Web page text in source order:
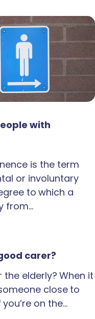
with
is the term
or involuntary
to which a
from…
carer?
elderly? When it
close to
on the…